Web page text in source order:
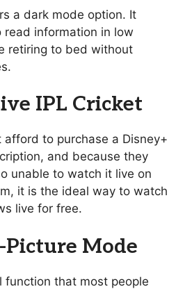
a dark mode option. It
read information in low
retiring to bed without
IPL Cricket
afford to purchase a Disney+
and because they
unable to watch it live on
it is the ideal way to watch
live for free.
Mode
function that most people